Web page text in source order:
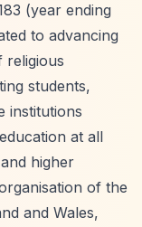
(year ending
to advancing
religious
students,
institutions
at all
higher
of the
and Wales,